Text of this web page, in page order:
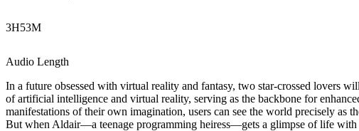
3H53M
Audio Length
In a future obsessed with virtual reality and fantasy, two star-crossed lovers
of artificial intelligence and virtual reality, serving as the backbone for
manifestations of their own imagination, users can see the world precisely
But when Aldair—a teenage programming heiress—gets a glimpse of life